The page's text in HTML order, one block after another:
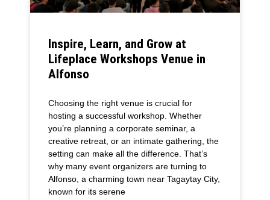
Inspire, Learn, and Grow at
Lifeplace Workshops Venue in
Alfonso
Choosing the right venue is crucial for
hosting a successful workshop. Whether
you’re planning a corporate seminar, a
creative retreat, or an intimate gathering, the
setting can make all the difference. That’s
why many event organizers are turning to
Alfonso, a charming town near Tagaytay City,
known for its serene